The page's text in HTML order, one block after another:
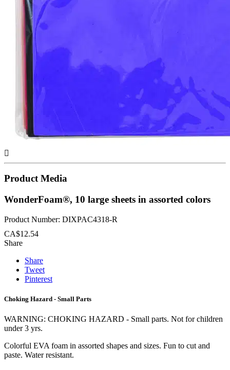

Product Media
WonderFoam®, 10 large sheets in assorted colors
Product Number: DIXPAC4318-R
CA$12.54
Share
Share
Tweet
Pinterest
Choking Hazard - Small Parts
WARNING: CHOKING HAZARD - Small parts. Not for children
under 3 yrs.
Colorful EVA foam in assorted shapes and sizes. Fun to cut and
paste. Water resistant.